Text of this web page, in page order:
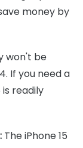
money by
won't be
If you need a
is readily
The iPhone 15